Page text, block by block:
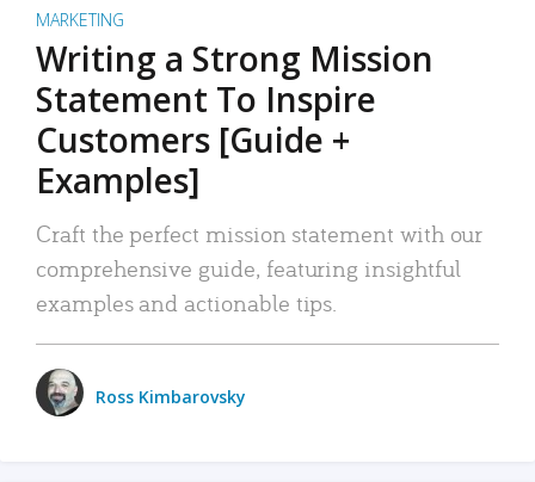
MARKETING
Writing a Strong Mission
Statement To Inspire
Customers [Guide +
Examples]
Craft the perfect mission statement with our
comprehensive guide, featuring insightful
examples and actionable tips.
Ross Kimbarovsky